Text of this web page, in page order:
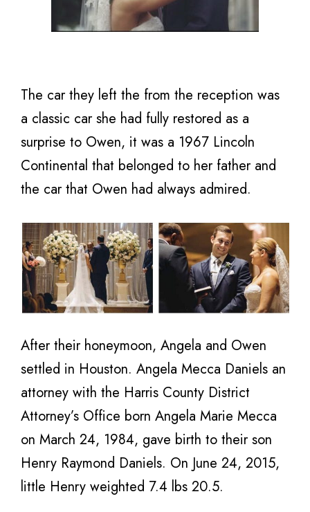
The car they left the from the reception was
a classic car she had fully restored as a
surprise to Owen, it was a 1967 Lincoln
Continental that belonged to her father and
the car that Owen had always admired.
After their honeymoon, Angela and Owen
settled in Houston. Angela Mecca Daniels an
attorney with the Harris County District
Attorney’s Office born Angela Marie Mecca
on March 24, 1984, gave birth to their son
Henry Raymond Daniels. On June 24, 2015,
little Henry weighted 7.4 lbs 20.5.